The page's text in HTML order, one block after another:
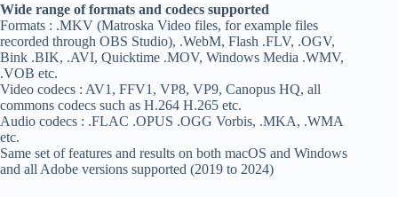
Wide range of formats and codecs supported
Formats : .MKV (Matroska Video files, for example files
recorded through OBS Studio), .WebM, Flash .FLV, .OGV,
Bink .BIK, .AVI, Quicktime .MOV, Windows Media .WMV,
.VOB etc.
Video codecs : AV1, FFV1, VP8, VP9, Canopus HQ, all
commons codecs such as H.264 H.265 etc.
Audio codecs : .FLAC .OPUS .OGG Vorbis, .MKA, .WMA
etc.
Same set of features and results on both macOS and Windows
and all Adobe versions supported (2019 to 2024)